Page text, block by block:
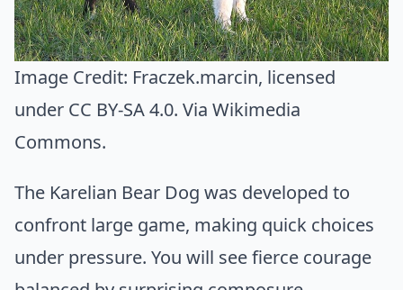
Image Credit: Fraczek.marcin, licensed
under CC BY-SA 4.0. Via Wikimedia
Commons.
The Karelian Bear Dog was developed to
confront large game, making quick choices
under pressure. You will see fierce courage